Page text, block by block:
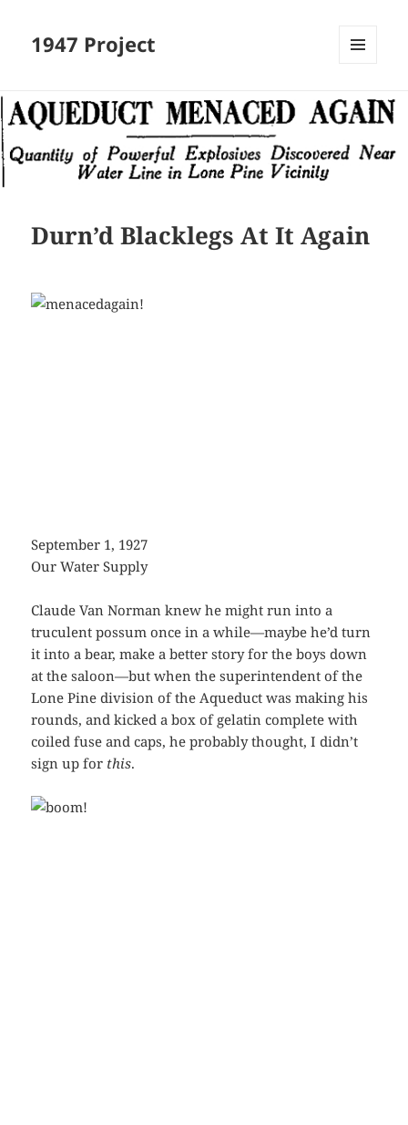
1947 Project
WIDGETS
Durn’d Blacklegs At It Again
September 1, 1927
Our Water Supply
Claude Van Norman knew he might run into a
truculent possum once in a while—maybe he’d turn
it into a bear, make a better story for the boys down
at the saloon—but when the superintendent of the
Lone Pine division of the Aqueduct was making his
rounds, and kicked a box of gelatin complete with
coiled fuse and caps, he probably thought, I didn’t
sign up for this.